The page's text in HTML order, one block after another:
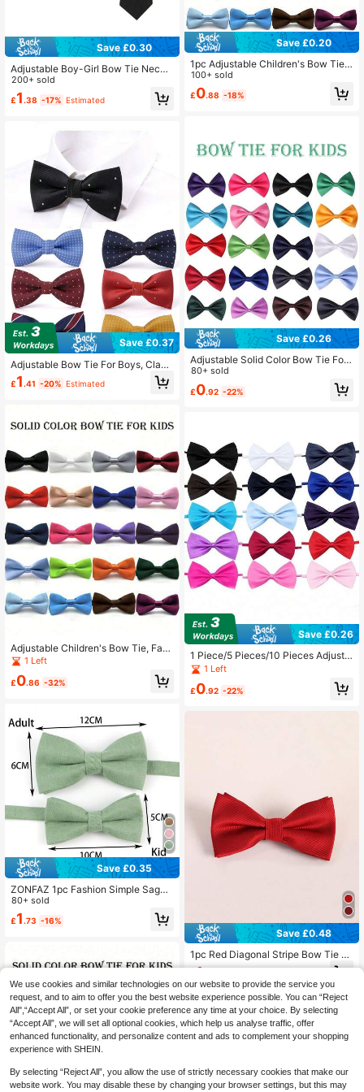
Save £0.30
Adjustable Boy-Girl Bow Tie Neckti
es, Classic Solid-Color Bow Tie Ne
ckties, Suitable For Weddings, Grad
uation, School Uniforms
200+ sold
£1.38 -17% Estimated
Save £0.37
Adjustable Bow Tie For Boys, Classi
c Design Suitable For Weddings, Ba
ck To School, Holiday Parties
£1 .41 -20% Estimated
Adjustable Children's Bow Tie, Fash
ionable Unisex Kids Bowtie For For
Necktie For Wedding, Birthday, Perf
1 Left
£0.86 -32%
Save £0.35
ZONFAZ 1pc Fashion Simple Sage
Green Velvet Bow Tie / 3pcs Bow T
ie, Pocket Square, Lapel Pin Set, Su
itable For Weddings, Parties And Da
80+ sold
£1.73 -16%
Save £0.20
1pc Adjustable Children's Bow Tie,
Suitable For Weddings, Parties, Birt
hdays, Christmas, Halloween, Scho
ol Events, And Daily Wear For Boys
100+ sold
£0.88 -18%
Save £0.26
Adjustable Solid Color Bow Tie For
Boys Children, Baby Collar Bow Tie
Decor
80+ sold
£0.92 -22%
Save £0.26
1 Piece/5 Pieces/10 Pieces Adjusta
ble Solid Color Single-Layer Bow C
ollar Decoration For Wedding And Bi
rthday Performances
1 Left
£0.92 -22%
Save £0.48
1pc Red Diagonal Stripe Bow Tie Fo
r Teenagers (Suitable For Holiday A
1
We use cookies and similar technologies on our website to provide the service you
request, and to aim to offer you the best website experience possible. You can “Reject
All",“Accept All”, or set your cookie preference any time at your choice. By selecting
“Accept All”, we will set all optional cookies, which help us analyse traffic, offer
enhanced functionality, and personalize content and ads to complement your shopping
experience with SHEIN.
By selecting “Reject All”, you allow the use of strictly necessary cookies that make our
website work. You may disable these by changing your browser settings, but this may